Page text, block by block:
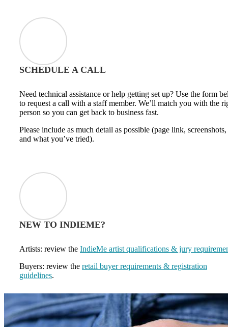
SCHEDULE A CALL
Need technical assistance or help getting set up? Use the form
to request a call with a staff member. We’ll match you with the
person so you can get back to business fast.
Please include as much detail as possible (page link, screenshots,
and what you’ve tried).
NEW TO INDIEME?
Artists: review the IndieMe artist qualifications & jury
Buyers: review the retail buyer requirements & registration
guidelines.